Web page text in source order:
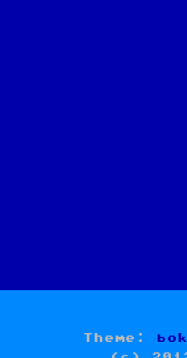
Theme: